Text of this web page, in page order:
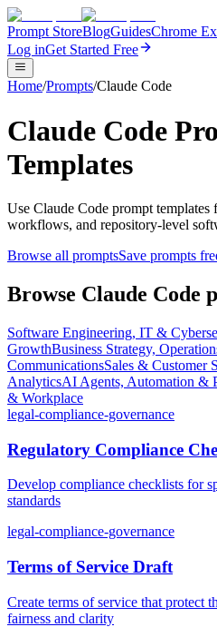
Prompt StoreBlogGuidesChrome
Log inGet Started Free
Home/Prompts/Claude Code
Claude Code
Templates
Use Claude Code prompt
workflows, and repository-level
Browse all promptsSave prompts
Browse Claude Code
Software Engineering, IT &
GrowthBusiness Strategy,
CommunicationsSales & Customer
AnalyticsAI Agents, Automation &
& Workplace
legal-compliance-governance
Regulatory Compliance
Develop compliance checklists for
standards
legal-compliance-governance
Terms of Service Draft
Create terms of service that protect
fairness and clarity